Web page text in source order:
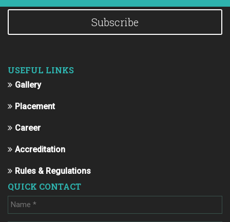
Subscribe
USEFUL LINKS
Gallery
Placement
Career
Accreditation
Rules & Regulations
QUICK CONTACT